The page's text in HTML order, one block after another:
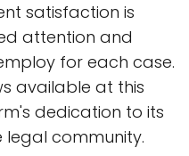
satisfaction is
attention and
for each case.
available at this
dedication to its
legal community.